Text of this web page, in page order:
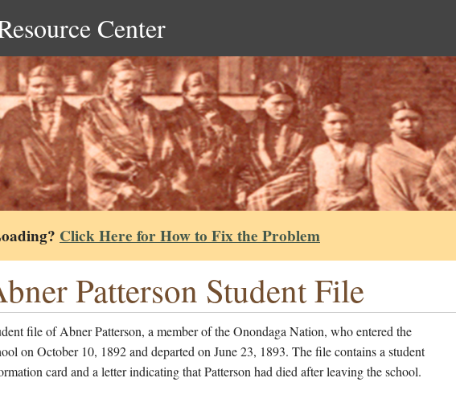
Center
Click Here for How to Fix the Problem
Patterson Student File
file of Abner Patterson, a member of the Onondaga Nation, who entered the
on October 10, 1892 and departed on June 23, 1893. The file contains a student
card and a letter indicating that Patterson had died after leaving the school.